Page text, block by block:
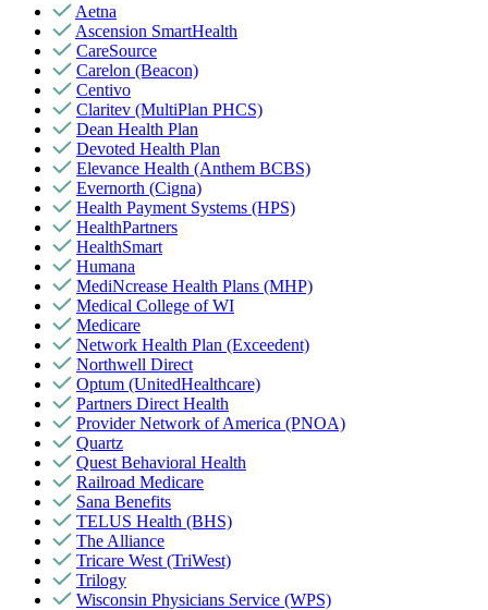
Aetna
Ascension SmartHealth
CareSource
Carelon (Beacon)
Centivo
Claritev (MultiPlan PHCS)
Dean Health Plan
Devoted Health Plan
Elevance Health (Anthem BCBS)
Evernorth (Cigna)
Health Payment Systems (HPS)
HealthPartners
HealthSmart
Humana
MediNcrease Health Plans (MHP)
Medical College of WI
Medicare
Network Health Plan (Exceedent)
Northwell Direct
Optum (UnitedHealthcare)
Partners Direct Health
Provider Network of America (PNOA)
Quartz
Quest Behavioral Health
Railroad Medicare
Sana Benefits
TELUS Health (BHS)
The Alliance
Tricare West (TriWest)
Trilogy
Wisconsin Physicians Service (WPS)